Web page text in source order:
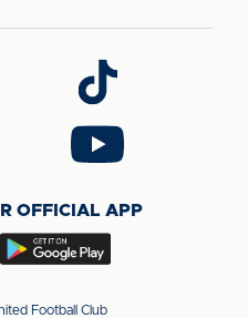
Follow
us
on
TikTok
Follow
us
YouTube
OFFICIAL APP
Download
app
Football Club